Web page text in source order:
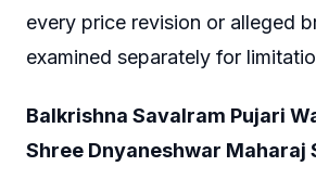
every price revision or alleged
examined separately for
Balkrishna Savalram Pujari
Shree Dnyaneshwar Maharaj